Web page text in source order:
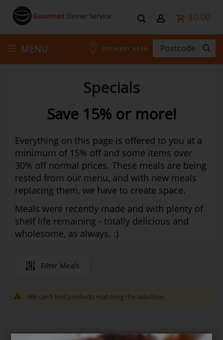
$0.00
Skip
to
MENU DELIVERY AREA
Specials
Save 15% or more!
Everything on this page is offered to you at a
minimum of 15% off and some items over
30% off normal prices. These meals are being
rested from our menu, and with new meals
replacing them, we have to create space.
Meals were recently made and with plenty of
shelf life remaining - totally delicious and
wholesome, as always. :)
Filter Meals
We can't find products matching the selection.